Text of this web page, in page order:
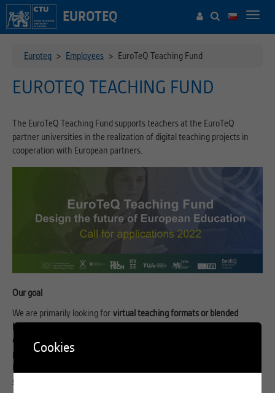
Toggle
EUROTEQ
Euroteq > Employees > EuroTeQ Teaching Fund
EUROTEQ TEACHING FUND
The EuroTeQ Teaching Fund supports teachers at the EuroTeQ
partner universities in the realization of digital teaching projects in
cooperation with European partners.
Our goal
We are primarily looking for virtual teaching formats or blended
learning approaches
disciplines
as well as contribute to the understanding of value creation
processes. These can be existing course offerings that take up the
EuroTeQ idea or new formats to be developed, such as a
credential
Cookies